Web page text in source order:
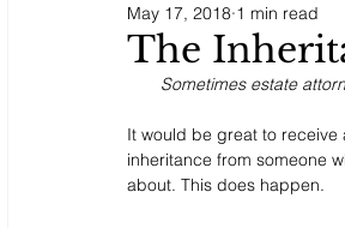
Estate Administration Social
The
May 17, 2018 1 min read
Sometimes estate
It would be great to receive
inheritance from someone
about. This does happen.